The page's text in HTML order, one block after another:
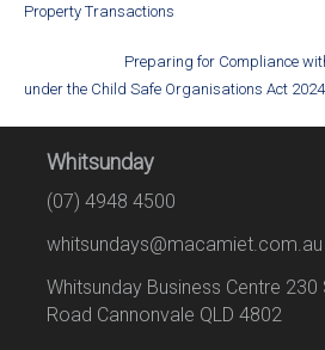
Property Transactions
Preparing for Compliance
under the Child Safe Organisations Act 2024
Whitsunday
(07) 4948 4500
whitsundays@macamiet.com.au
Whitsunday Business Centre 230
Road Cannonvale QLD 4802